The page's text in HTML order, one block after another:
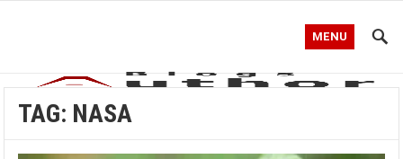
MENU
TAG: NASA